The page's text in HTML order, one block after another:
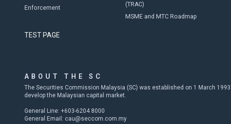
Enforcement
(TRAC)
MSME and MTC Roadmap
TEST PAGE
ABOUT THE SC
The Securities Commission Malaysia (SC) was established on 1 March
develop the Malaysian capital market.
General Line: +603-6204 8000
General Email: cau@seccom.com.my